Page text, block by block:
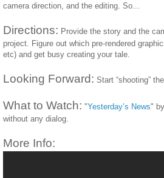
camera direction, and the editing. So...
Directions: Provide the story and the
project. Figure out which pre-rendered
etc) and get busy creating your tale.
Looking Forward: Start “shooting”
What to Watch: "Yesterday’s News" by
without any dialog.
More Info: